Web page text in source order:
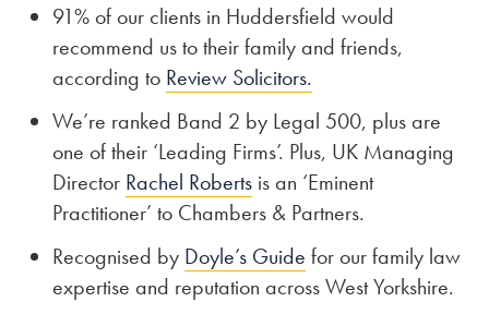
91% of our clients in Huddersfield would
recommend us to their family and friends,
according to Review Solicitors.
We’re ranked Band 2 by Legal 500, plus are
one of their ‘Leading Firms’. Plus, UK Managing
Director Rachel Roberts is an ‘Eminent
Practitioner’ to Chambers & Partners.
Recognised by Doyle’s Guide for our family law
expertise and reputation across West Yorkshire.